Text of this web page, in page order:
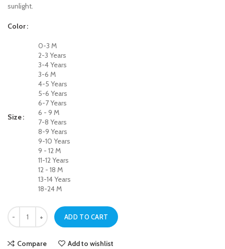
sunlight.
Color
Size
0-3 M
2-3 Years
3-4 Years
3-6 M
4-5 Years
5-6 Years
6-7 Years
6 - 9 M
7-8 Years
8-9 Years
9-10 Years
9 - 12 M
11-12 Years
12 - 18 M
13-14 Years
18-24 M
Soft Touch White Jegging Jeans for Baby Girls quantity
ADD TO CART
Compare Add to wishlist